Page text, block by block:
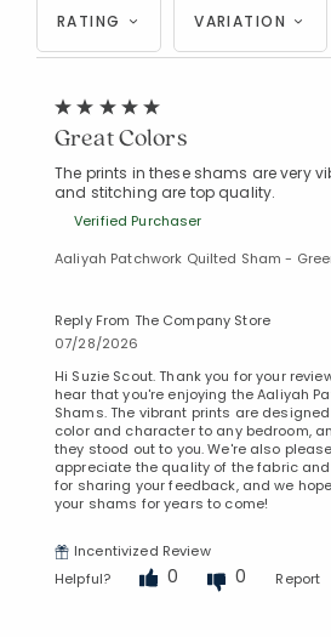
RATING VARIATION
Great Colors
The prints in these shams are very
and stitching are top quality.
Verified Purchaser
Aaliyah Patchwork Quilted Sham -
Reply From The Company Store
07/28/2026
Hi Suzie Scout. Thank you for your
hear that you're enjoying the Aaliyah
Shams. The vibrant prints are
color and character to any bedroom,
they stood out to you. We're also
appreciate the quality of the fabric
for sharing your feedback, and we
your shams for years to come!
Incentivized Review
Helpful?
0 0 Report